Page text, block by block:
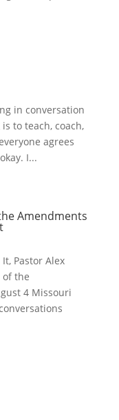
in conversation
to teach, coach,
agrees
I...
Amendments
Pastor Alex
of the
4 Missouri